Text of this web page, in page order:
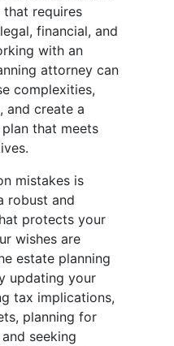
requires
financial, and
with an
attorney can
complexities,
and create a
that meets
mistakes is
robust and
protects your
wishes are
estate planning
updating your
tax implications,
planning for
seeking